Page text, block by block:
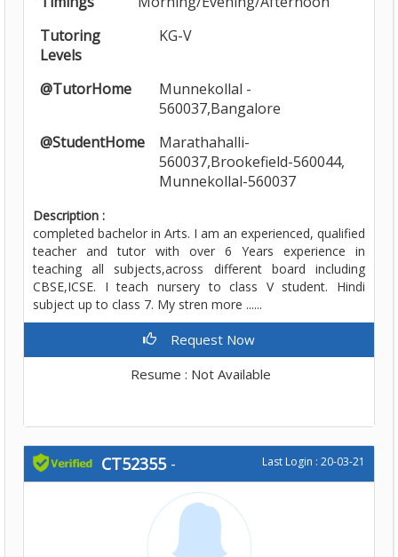
Tutoring
Levels
KG-V
@TutorHome
Munnekollal -
560037,Bangalore
@StudentHome
Marathahalli-
560037,Brookefield-560044,
Munnekollal-560037
Description :
completed bachelor in Arts. I am an experienced, qualified
teacher and tutor with over 6 Years experience in
teaching all subjects,across different board including
CBSE,ICSE. I teach nursery to class V student. Hindi
subject up to class 7. My stren more ......
Request Now
Resume : Not Available
CT52355- Last Login : 20-03-21